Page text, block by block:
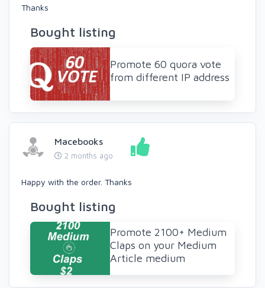
Thanks
Bought listing
Promote 60 quora vote
from different IP address
Macebooks
2 months ago
Happy with the order. Thanks
Bought listing
Promote 2100+ Medium
Claps on your Medium
Article medium